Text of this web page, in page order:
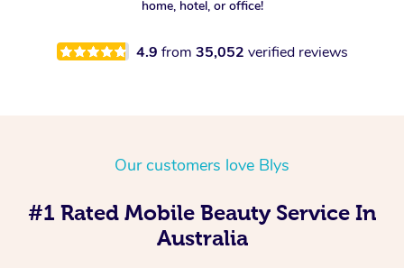
home, hotel, or office!
4.9 from 35,052 verified reviews
Our customers love Blys
#1 Rated Mobile Beauty Service In
Australia